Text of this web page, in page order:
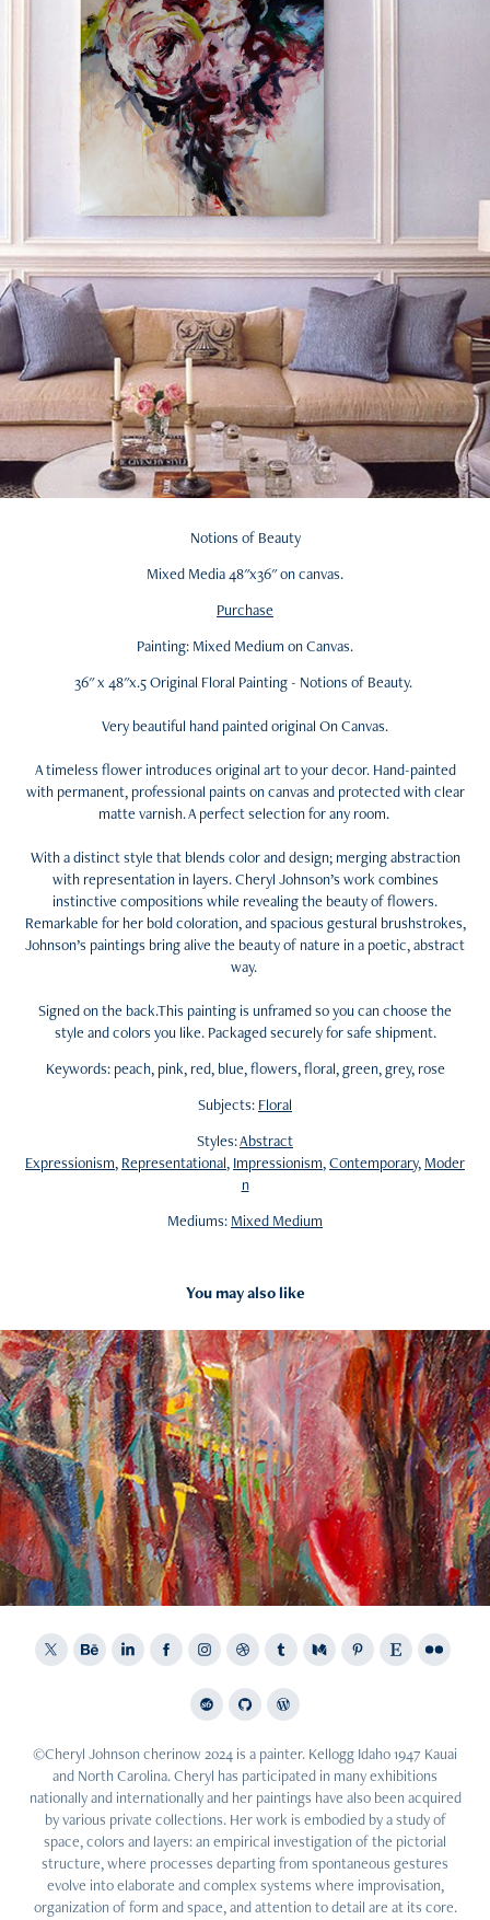
Notions of Beauty
Mixed Media 48"x36" on canvas.
Purchase
Painting: Mixed Medium on Canvas.
36" x 48"x.5 Original Floral Painting - Notions of Beauty.
Very beautiful hand painted original On Canvas.
A timeless flower introduces original art to your decor. Hand-painted
with permanent, professional paints on canvas and protected with clear
matte varnish. A perfect selection for any room.
With a distinct style that blends color and design; merging abstraction
with representation in layers. Cheryl Johnson’s work combines
instinctive compositions while revealing the beauty of flowers.
Remarkable for her bold coloration, and spacious gestural brushstrokes,
Johnson’s paintings bring alive the beauty of nature in a poetic, abstract
way.
Signed on the back.This painting is unframed so you can choose the
style and colors you like. Packaged securely for safe shipment.
Keywords: peach, pink, red, blue, flowers, floral, green, grey, rose
Subjects: Floral
Styles:Abstract
Expressionism, Representational, Impressionism,Contemporary, Moder
n
Mediums: Mixed Medium
You may also like
2015
Corporate Work: Celebration of Spring
©Cheryl Johnson cherinow 2024 is a painter. Kellogg Idaho 1947 Kauai
and North Carolina. Cheryl has participated in many exhibitions
nationally and internationally and her paintings have also been acquired
by various private collections. Her work is embodied by a study of
space, colors and layers: an empirical investigation of the pictorial
structure, where processes departing from spontaneous gestures
evolve into elaborate and complex systems where improvisation,
organization of form and space, and attention to detail are at its core.